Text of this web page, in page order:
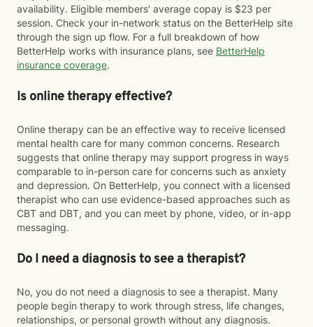
availability. Eligible members' average copay is $23 per
session. Check your in-network status on the BetterHelp site
through the sign up flow. For a full breakdown of how
BetterHelp works with insurance plans, see BetterHelp
insurance coverage.
Is online therapy effective?
Online therapy can be an effective way to receive licensed
mental health care for many common concerns. Research
suggests that online therapy may support progress in ways
comparable to in-person care for concerns such as anxiety
and depression. On BetterHelp, you connect with a licensed
therapist who can use evidence-based approaches such as
CBT and DBT, and you can meet by phone, video, or in-app
messaging.
Do I need a diagnosis to see a therapist?
No, you do not need a diagnosis to see a therapist. Many
people begin therapy to work through stress, life changes,
relationships, or personal growth without any diagnosis.